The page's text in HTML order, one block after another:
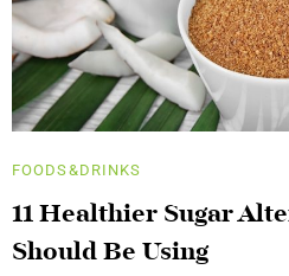
FOODS&DRINKS
11 Healthier Sugar
Should Be Using